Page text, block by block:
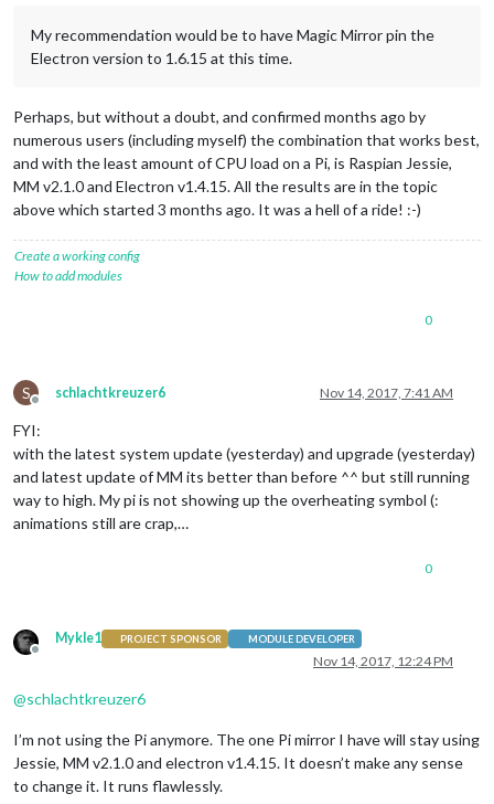
My recommendation would be to have Magic Mirror pin the
Electron version to 1.6.15 at this time.
Perhaps, but without a doubt, and confirmed months ago by
numerous users (including myself) the combination that works best,
and with the least amount of CPU load on a Pi, is Raspian Jessie,
MM v2.1.0 and Electron v1.4.15. All the results are in the topic
above which started 3 months ago. It was a hell of a ride! :-)
Create a working config
How to add modules
0
S
Offline
schlachtkreuzer6 Nov 14, 2017, 7:41 AM
FYI:
with the latest system update (yesterday) and upgrade (yesterday)
and latest update of MM its better than before ^^ but still running
way to high. My pi is not showing up the overheating symbol (:
animations still are crap,…
0
Offline
Mykle1 PROJECT SPONSOR MODULE DEVELOPER
Nov 14, 2017, 12:24 PM
@schlachtkreuzer6
I’m not using the Pi anymore. The one Pi mirror I have will stay using
Jessie, MM v2.1.0 and electron v1.4.15. It doesn’t make any sense
to change it. It runs flawlessly.